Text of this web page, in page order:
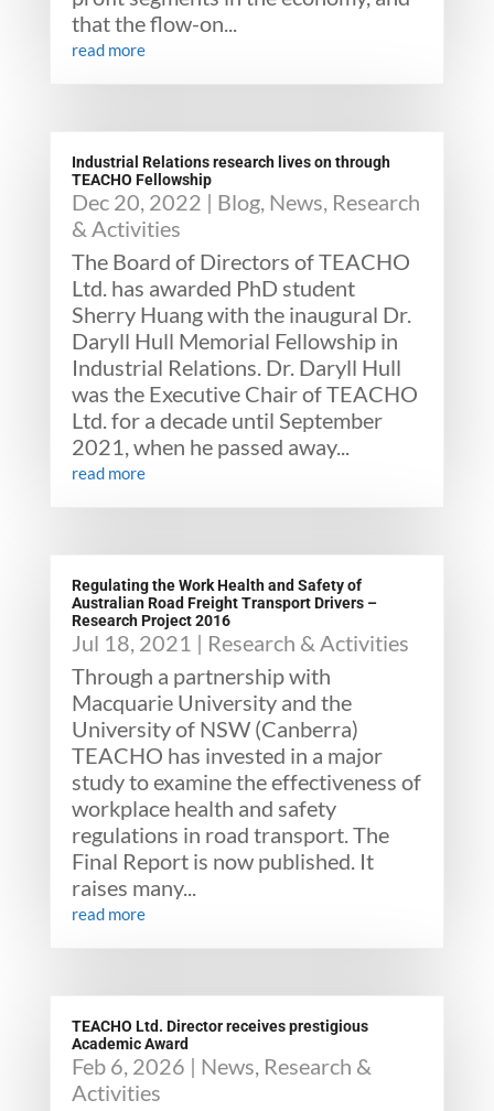
that the flow-on...
read more
Industrial Relations research lives on through
TEACHO Fellowship
Dec 20, 2022 | Blog, News, Research
& Activities
The Board of Directors of TEACHO
Ltd. has awarded PhD student
Sherry Huang with the inaugural Dr.
Daryll Hull Memorial Fellowship in
Industrial Relations. Dr. Daryll Hull
was the Executive Chair of TEACHO
Ltd. for a decade until September
2021, when he passed away...
read more
Regulating the Work Health and Safety of
Australian Road Freight Transport Drivers –
Research Project 2016
Jul 18, 2021 | Research & Activities
Through a partnership with
Macquarie University and the
University of NSW (Canberra)
TEACHO has invested in a major
study to examine the effectiveness of
workplace health and safety
regulations in road transport. The
Final Report is now published. It
raises many...
read more
TEACHO Ltd. Director receives prestigious
Academic Award
Feb 6, 2026 | News, Research &
Activities